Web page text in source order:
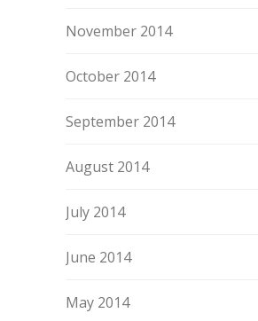
November 2014
October 2014
September 2014
August 2014
July 2014
June 2014
May 2014